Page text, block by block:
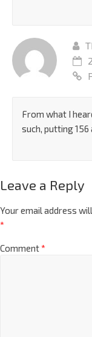
From what I
such, putting 156
Leave a Reply
Your email address
*
Comment*